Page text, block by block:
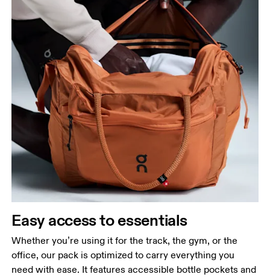
Easy access to essentials
Whether you’re using it for the track, the gym, or the
office, our pack is optimized to carry everything you
need with ease. It features accessible bottle pockets and